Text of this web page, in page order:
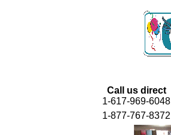
Call us direct
1-617-969-6048
1-877-767-8372